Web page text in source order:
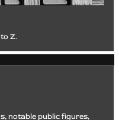
Z.
notable public figures,